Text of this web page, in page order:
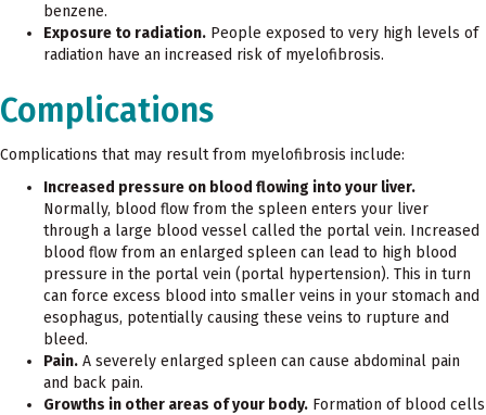
benzene.
Exposure to radiation. People exposed to very high levels of
radiation have an increased risk of myelofibrosis.
Complications
Complications that may result from myelofibrosis include:
Increased pressure on blood flowing into your liver.
Normally, blood flow from the spleen enters your liver
through a large blood vessel called the portal vein. Increased
blood flow from an enlarged spleen can lead to high blood
pressure in the portal vein (portal hypertension). This in turn
can force excess blood into smaller veins in your stomach and
esophagus, potentially causing these veins to rupture and
bleed.
Pain. A severely enlarged spleen can cause abdominal pain
and back pain.
Growths in other areas of your body. Formation of blood cells